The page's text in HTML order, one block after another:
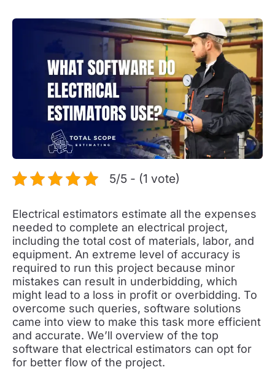
5/5 - (1 vote)
Electrical estimators estimate all the expenses
needed to complete an electrical project,
including the total cost of materials, labor, and
equipment. An extreme level of accuracy is
required to run this project because minor
mistakes can result in underbidding, which
might lead to a loss in profit or overbidding. To
overcome such queries, software solutions
came into view to make this task more efficient
and accurate. We’ll overview of the top
software that electrical estimators can opt for
for better flow of the project.